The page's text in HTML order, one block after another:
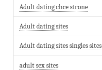
Adult dating chce strone
Adult dating sites
Adult dating sites singles sites
adult sex sites